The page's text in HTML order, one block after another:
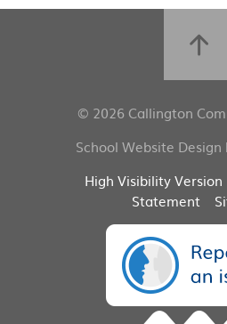
© 2026 Callington
School Website Design
High Visibility Version
Statement